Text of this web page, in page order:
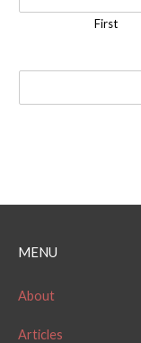
First
MENU
About
Articles